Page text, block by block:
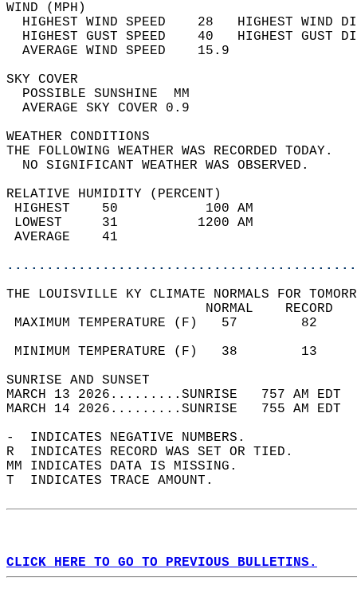
WIND
HIGHEST WIND SPEED    28   HIGHEST
HIGHEST GUST SPEED    40   HIGHEST
AVERAGE WIND
SKY
POSSIBLE
AVERAGE SKY
WEATHER
THE FOLLOWING WEATHER
NO SIGNIFICANT
RELATIVE HUMIDITY (PERCENT)
HIGHEST    50
LOWEST     31
THE LOUISVILLE KY CLIMATE NORMALS FOR
MAXIMUM TEMPERATURE
MINIMUM TEMPERATURE
SUNRISE
MARCH 13 2026.........SUNRISE   757 AM
MARCH 14 2026.........SUNRISE   755 AM
-  INDICATES NEGATIVE NUMBERS.
R  INDICATES RECORD WAS SET OR TIED.
MM INDICATES DATA IS MISSING.
T  INDICATES TRACE AMOUNT.
CLICK HERE TO GO TO PREVIOUS BULLETINS.